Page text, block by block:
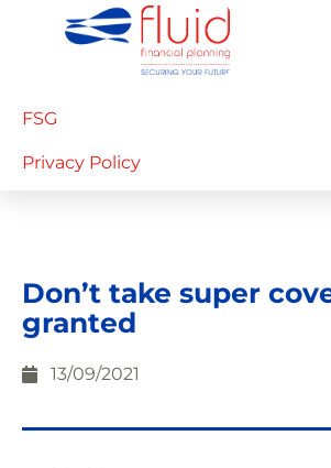
FSG
Privacy Policy
Don’t take super
granted
13/09/2021